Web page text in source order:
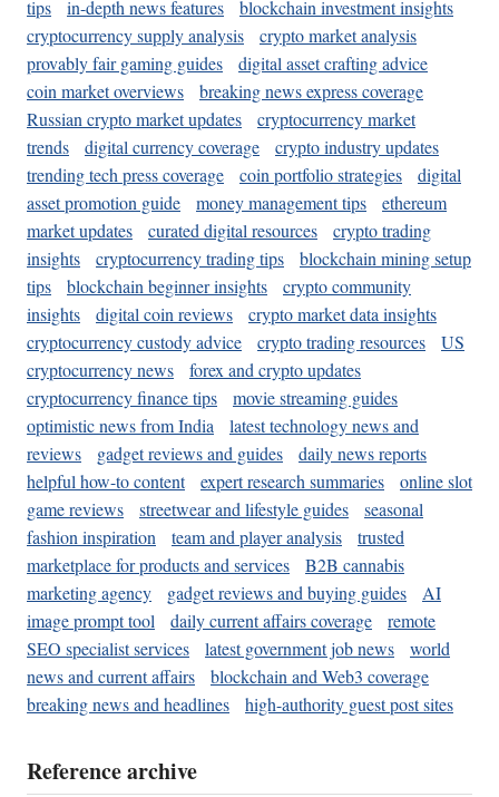
tips in-depth news features
blockchain investment insights
cryptocurrency supply analysis
crypto market analysis
provably fair gaming guides
digital asset crafting advice
coin market overviews
breaking news express coverage
Russian crypto market updates
cryptocurrency market
trends
digital currency coverage
crypto industry updates
trending tech press coverage
coin portfolio strategies
digital
asset promotion guide
money management tips
ethereum
market updates
curated digital resources
crypto trading
insights
cryptocurrency trading tips
blockchain mining setup
tips
blockchain beginner insights
crypto community
insights
digital coin reviews
crypto market data insights
cryptocurrency custody advice
crypto trading resources
US
cryptocurrency news
forex and crypto updates
cryptocurrency finance tips
movie streaming guides
optimistic news from India
latest technology news and
reviews
gadget reviews and guides
daily news reports
helpful how-to content
expert research summaries
online slot
game reviews
streetwear and lifestyle guides
seasonal
fashion inspiration
team and player analysis
trusted
marketplace for products and services
B2B cannabis
marketing agency
gadget reviews and buying guides
AI
image prompt tool
daily current affairs coverage
remote
SEO specialist services
latest government job news
world
news and current affairs
blockchain and Web3 coverage
breaking news and headlines
high-authority guest post sites
Reference archive